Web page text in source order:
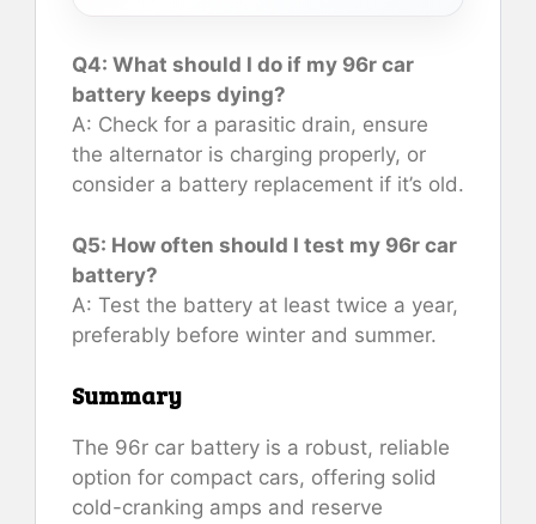
Q4: What should I do if my 96r car
battery keeps dying?
A: Check for a parasitic drain, ensure
the alternator is charging properly, or
consider a battery replacement if it’s old.
Q5: How often should I test my 96r car
battery?
A: Test the battery at least twice a year,
preferably before winter and summer.
Summary
The 96r car battery is a robust, reliable
option for compact cars, offering solid
cold-cranking amps and reserve